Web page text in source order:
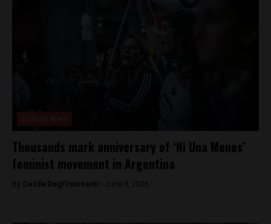
Thousands mark anniversary of ‘Ni Una Menos’
feminist movement in Argentina
By Cecilia Degl’Innocenti - June 9, 2026